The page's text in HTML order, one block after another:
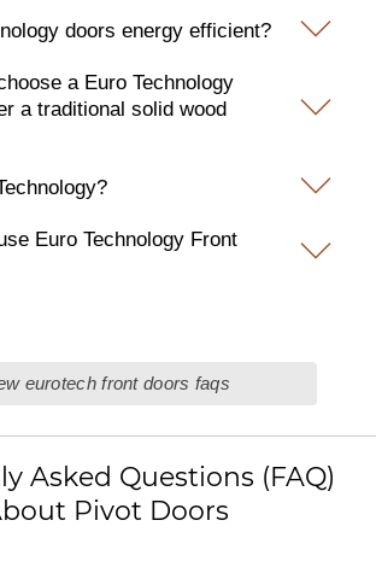
doors energy efficient?
a Euro Technology
a traditional solid wood
Euro Technology Front
eurotech front doors faqs
Asked Questions (FAQ)
Pivot Doors